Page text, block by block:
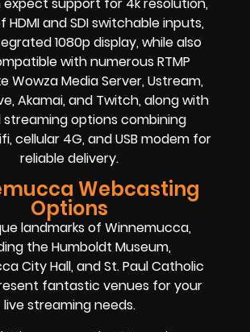
HDMI and SDI switchable inputs,
1080p display, while also
with numerous RTMP
Wowza Media Server, Ustream,
Akamai, and Twitch, along with
options combining
cellular 4G, and USB modem for
reliable delivery.
Webcasting
Options
landmarks of Winnemucca,
the Humboldt Museum,
City Hall, and St. Paul Catholic
fantastic venues for your
live streaming needs.